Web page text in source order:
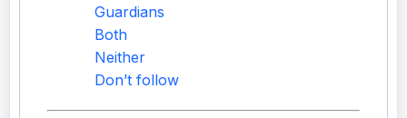
Guardians
Both
Neither
Don’t follow